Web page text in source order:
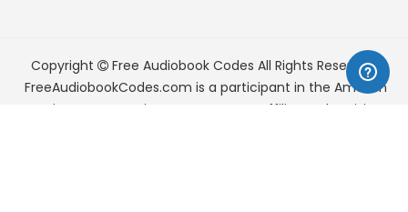
Copyright Free Audiobook Codes All Rights Reserved.
FreeAudiobookCodes.com is a participant in the Amazon
Services LLC Associates Program, an affiliate advertising